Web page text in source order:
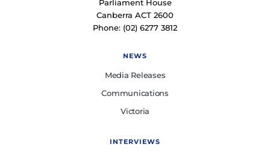
Parliament House
Canberra ACT 2600
Phone: (02) 6277 3812
NEWS
Media Releases
Communications
Victoria
INTERVIEWS